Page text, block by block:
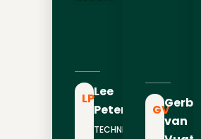
LPLee
Peterson
TECHNICAL
GVGerben
van